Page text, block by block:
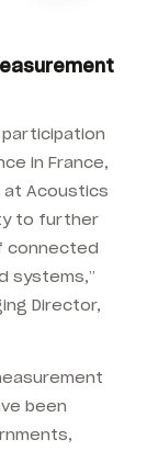
in France,
at Acoustics
to further
connected
systems,”
Director,
been